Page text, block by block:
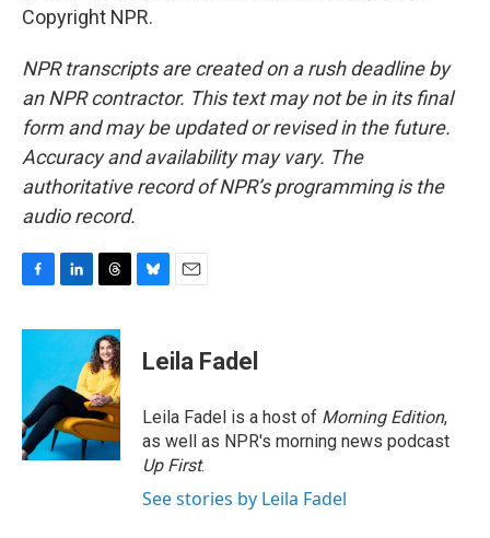
Copyright NPR.
NPR transcripts are created on a rush deadline by
an NPR contractor. This text may not be in its final
form and may be updated or revised in the future.
Accuracy and availability may vary. The
authoritative record of NPR’s programming is the
audio record.
c
o
o
k
n
e
d
I
n
r
e
a
d
s
e
s
y
i
l
Leila Fadel
Leila Fadel is a host of Morning Edition,
as well as NPR's morning news podcast
Up First.
See stories by Leila Fadel